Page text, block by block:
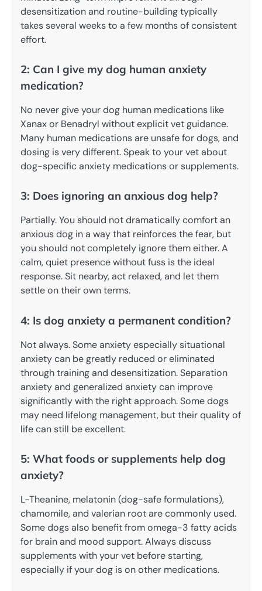
desensitization and routine-building typically
takes several weeks to a few months of consistent
effort.
2: Can I give my dog human anxiety
medication?
No never give your dog human medications like
Xanax or Benadryl without explicit vet guidance.
Many human medications are unsafe for dogs, and
dosing is very different. Speak to your vet about
dog-specific anxiety medications or supplements.
3: Does ignoring an anxious dog help?
Partially. You should not dramatically comfort an
anxious dog in a way that reinforces the fear, but
you should not completely ignore them either. A
calm, quiet presence without fuss is the ideal
response. Sit nearby, act relaxed, and let them
settle on their own terms.
4: Is dog anxiety a permanent condition?
Not always. Some anxiety especially situational
anxiety can be greatly reduced or eliminated
through training and desensitization. Separation
anxiety and generalized anxiety can improve
significantly with the right approach. Some dogs
may need lifelong management, but their quality of
life can still be excellent.
5: What foods or supplements help dog
anxiety?
L-Theanine, melatonin (dog-safe formulations),
chamomile, and valerian root are commonly used.
Some dogs also benefit from omega-3 fatty acids
for brain and mood support. Always discuss
supplements with your vet before starting,
especially if your dog is on other medications.